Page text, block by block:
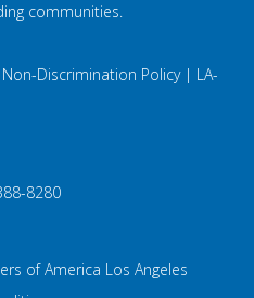
communities.
Non-Discrimination Policy| LA-
8280
of America Los Angeles